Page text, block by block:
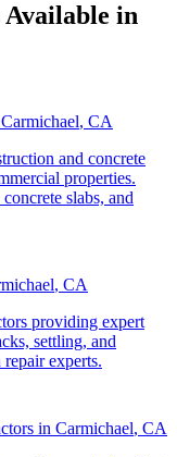
Available in
Carmichael, CA
and concrete
properties.
slabs, and
, CA
providing expert
settling, and
experts.
in Carmichael, CA